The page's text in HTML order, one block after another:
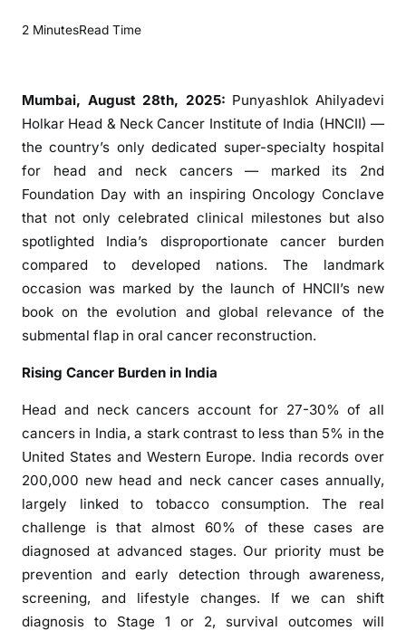
s
2
n
d
F
o
u
n
d
n
D
a
y
H
i
g
2 MinutesRead Time
Mumbai, August 28th, 2025: Punyashlok Ahilyadevi
Holkar Head & Neck Cancer Institute of India (HNCII) —
the country’s only dedicated super-specialty hospital
for head and neck cancers — marked its 2nd
Foundation Day with an inspiring Oncology Conclave
that not only celebrated clinical milestones but also
spotlighted India’s disproportionate cancer burden
compared to developed nations. The landmark
occasion was marked by the launch of HNCII’s new
book on the evolution and global relevance of the
submental flap in oral cancer reconstruction.
Rising Cancer Burden in India
Head and neck cancers account for 27-30% of all
cancers in India, a stark contrast to less than 5% in the
United States and Western Europe. India records over
200,000 new head and neck cancer cases annually,
largely linked to tobacco consumption. The real
challenge is that almost 60% of these cases are
diagnosed at advanced stages. Our priority must be
prevention and early detection through awareness,
screening, and lifestyle changes. If we can shift
diagnosis to Stage 1 or 2, survival outcomes will